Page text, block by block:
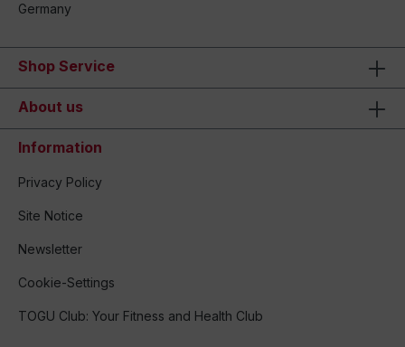
Germany
Shop Service
About us
Information
Privacy Policy
Site Notice
Newsletter
Cookie-Settings
TOGU Club: Your Fitness and Health Club